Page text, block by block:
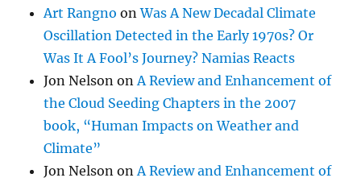
Art Rangno onWas A New Decadal Climate
Oscillation Detected in the Early 1970s? Or
Was It A Fool’s Journey? Namias Reacts
Jon Nelson onA Review and Enhancement of
the Cloud Seeding Chapters in the 2007
book, “Human Impacts on Weather and
Climate”
Jon Nelson onA Review and Enhancement of